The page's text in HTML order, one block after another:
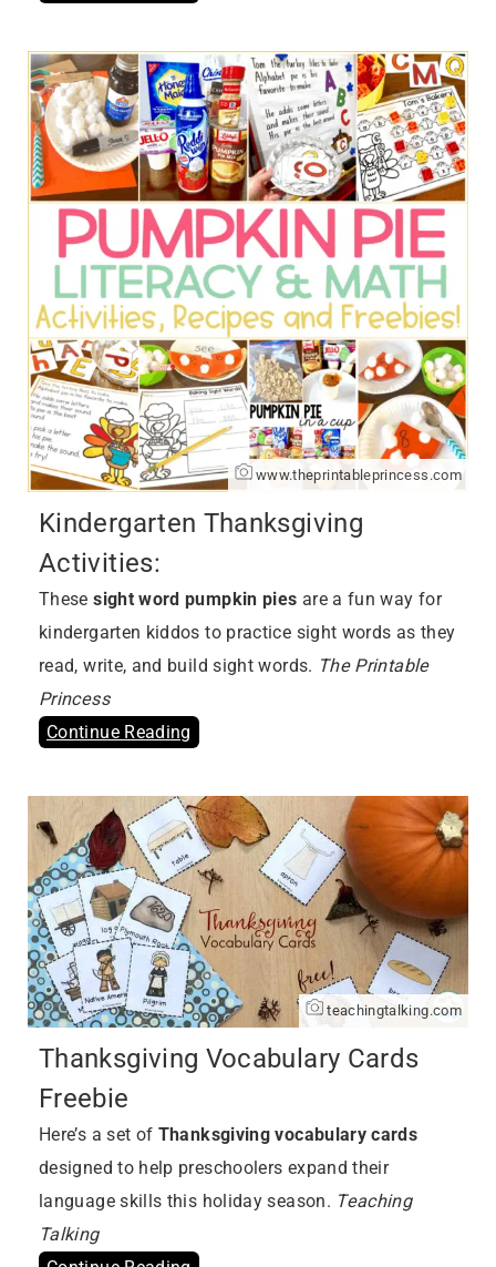
www.theprintableprincess.com
Kindergarten Thanksgiving
Activities:
Thesesight word pumpkin pies are a fun way for
kindergarten kiddos to practice sight words as they
read, write, and build sight words. The Printable
Princess
Continue Reading
teachingtalking.com
Thanksgiving Vocabulary Cards
Freebie
Here’s a set of Thanksgiving vocabulary cards
designed to help preschoolers expand their
language skills this holiday season. Teaching
Talking